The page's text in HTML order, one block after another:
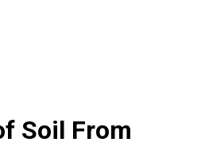
Soil From